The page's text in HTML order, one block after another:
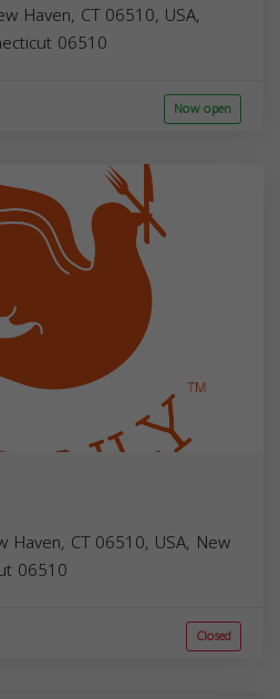
Haven, CT 06510, USA,
06510
Now open
Haven, CT 06510, USA, New
06510
Closed